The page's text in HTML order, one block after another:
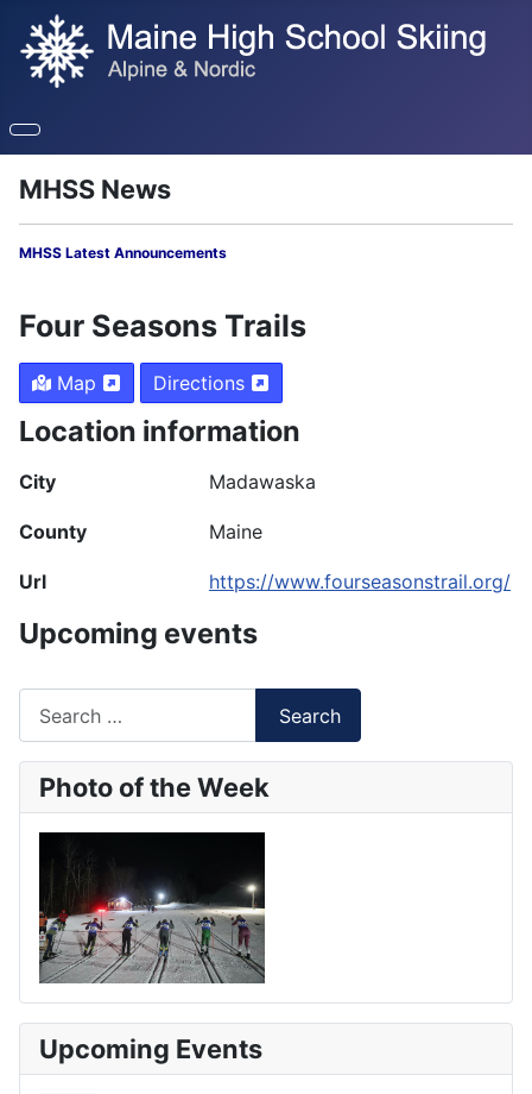
MHSS News
MHSS Latest Announcements
Four Seasons Trails
Map Directions
Location information
City Madawaska
County Maine
Url https://www.fourseasonstrail.org/
Upcoming events
Type 2 or more characters for results.
Search
Photo of the Week
Upcoming Events